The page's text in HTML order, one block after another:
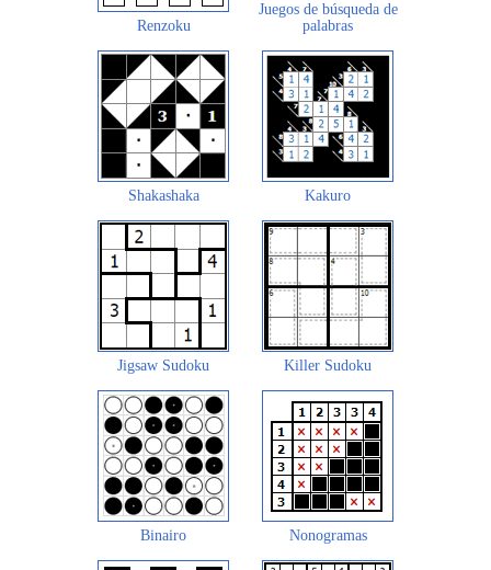
Renzoku
Juegos de búsqueda de
palabras
Shakashaka Kakuro
Jigsaw Sudoku Killer Sudoku
Binairo Nonogramas